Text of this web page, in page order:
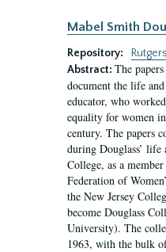
Mabel Smith
Repository:
Abstract: The
document the life
educator, who
equality for women
century. The papers
during Douglass’ life
College, as a
Federation of
the New Jersey
become Douglass
University). The
1963, with the bulk